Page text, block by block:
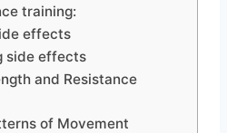
training:
effects
side effects
and Resistance
of Movement